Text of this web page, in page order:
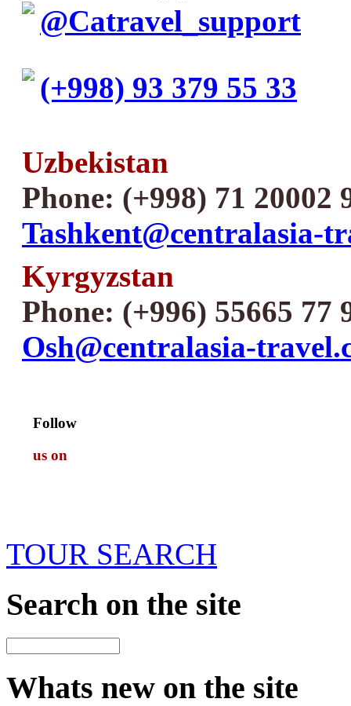
@Catravel_support
(+998) 93 379 55 33
Uzbekistan
Phone: (+998) 71 20002
Tashkent@centralasia-
Kyrgyzstan
Phone: (+996) 55665 77
Osh@centralasia-
Follow
us on
TOUR SEARCH
Search on the site
Whats new on the site